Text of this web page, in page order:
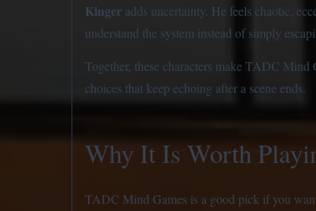
Kinger adds uncertainty. He feels chaotic,
understand the system instead of simply
Together, these characters make TADC Mind
choices that keep echoing after a scene ends.
Why It Is Worth
TADC Mind Games is a good pick if you